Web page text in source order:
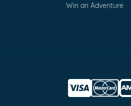
Win an Adventure